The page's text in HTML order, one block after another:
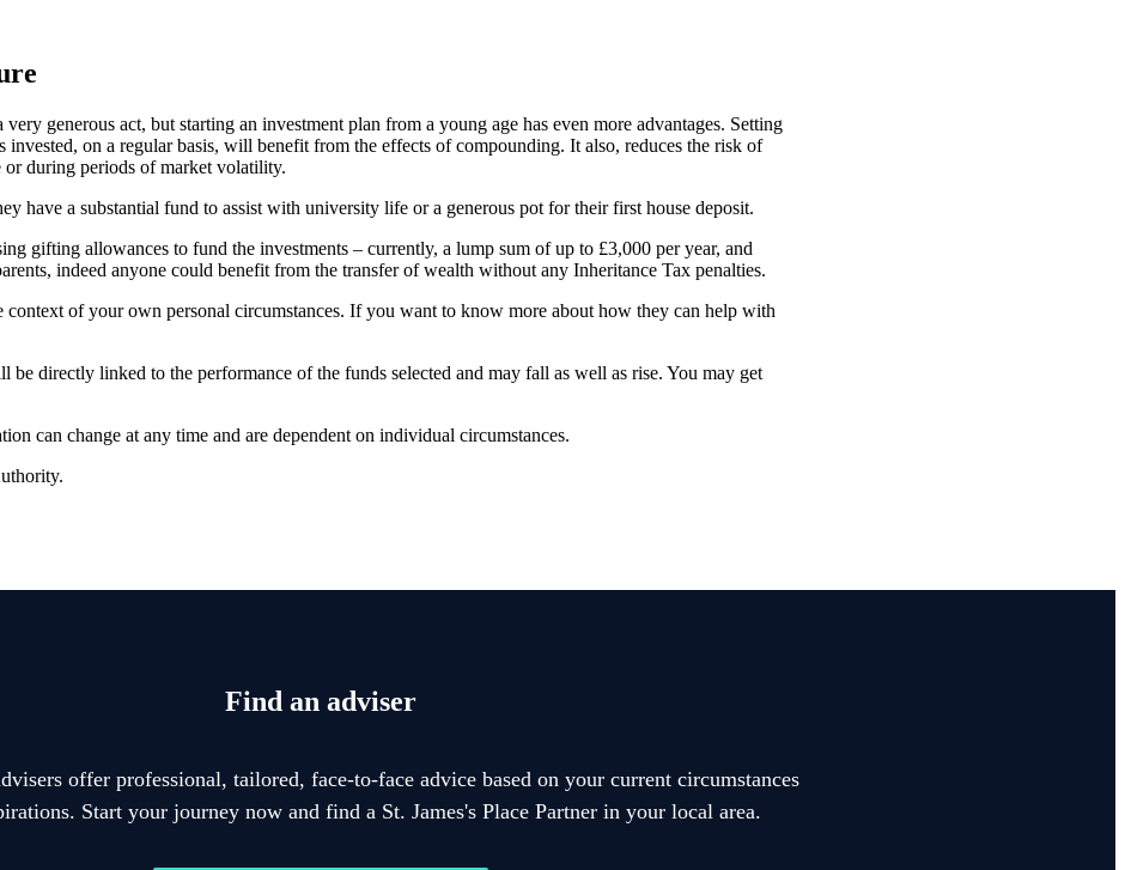
generous act, but starting an investment plan from a young age has even more advantages. Setting
invested, on a regular basis, will benefit from the effects of compounding. It also, reduces the risk of
during periods of market volatility.
have a substantial fund to assist with university life or a generous pot for their first house deposit.
gifting allowances to fund the investments – currently, a lump sum of up to £3,000 per year, and
indeed anyone could benefit from the transfer of wealth without any Inheritance Tax penalties.
context of your own personal circumstances. If you want to know more about how they can help with
be directly linked to the performance of the funds selected and may fall as well as rise. You may get
can change at any time and are dependent on individual circumstances.
Find an adviser
offer professional, tailored, face-to-face advice based on your current circumstances
Start your journey now and find a St. James'sPlace Partner in your local area.